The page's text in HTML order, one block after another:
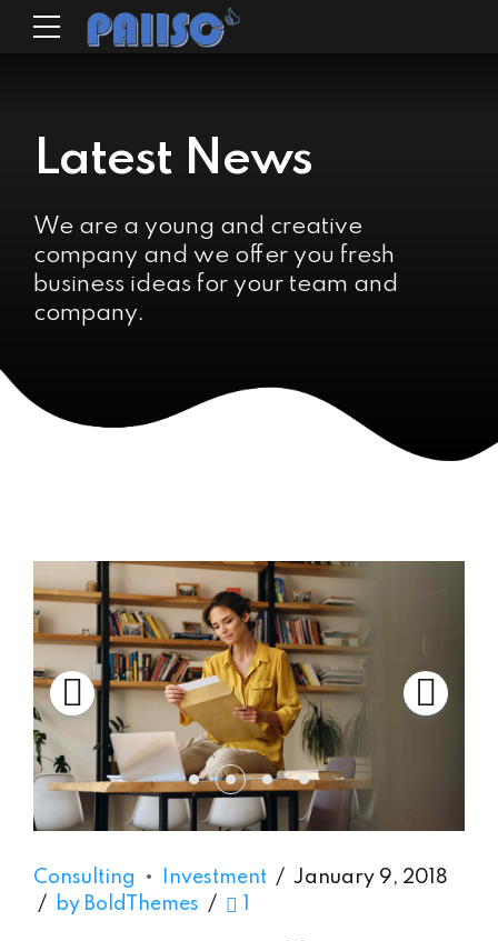
Latest News
We are a young and creative
company and we offer you fresh
business ideas for your team and
company.
Consulting Investment
January 9, 2018
by BoldThemes